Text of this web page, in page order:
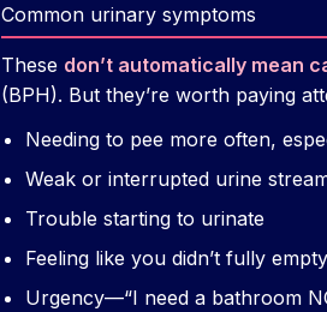
Common urinary symptoms
These don’t automatically mean
(BPH). But they’re worth paying
Needing to pee more often,
Weak or interrupted urine
Trouble starting to urinate
Feeling like you didn’t fully
Urgency—“I need a bathroom